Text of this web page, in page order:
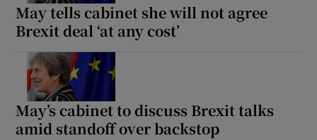
May tells cabinet she will not agree
Brexit deal ‘at any cost’
May’s cabinet to discuss Brexit talks
amid standoff over backstop